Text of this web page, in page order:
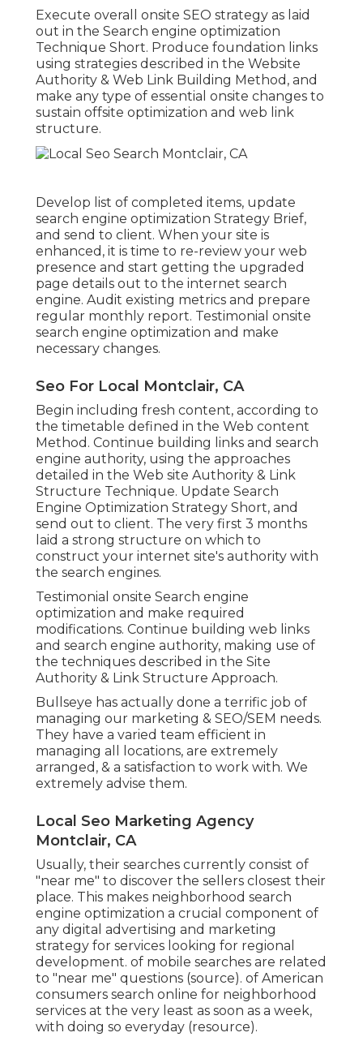
Execute overall onsite SEO strategy as laid
out in the Search engine optimization
Technique Short. Produce foundation links
using strategies described in the Website
Authority & Web Link Building Method, and
make any type of essential onsite changes to
sustain offsite optimization and web link
structure.
Develop list of completed items, update
search engine optimization Strategy Brief,
and send to client. When your site is
enhanced, it is time to re-review your web
presence and start getting the upgraded
page details out to the internet search
engine. Audit existing metrics and prepare
regular monthly report. Testimonial onsite
search engine optimization and make
necessary changes.
Seo For Local Montclair, CA
Begin including fresh content, according to
the timetable defined in the Web content
Method. Continue building links and search
engine authority, using the approaches
detailed in the Web site Authority & Link
Structure Technique. Update Search
Engine Optimization Strategy Short, and
send out to client. The very first 3 months
laid a strong structure on which to
construct your internet site's authority with
the search engines.
Testimonial onsite Search engine
optimization and make required
modifications. Continue building web links
and search engine authority, making use of
the techniques described in the Site
Authority & Link Structure Approach.
Bullseye has actually done a terrific job of
managing our marketing & SEO/SEM needs.
They have a varied team efficient in
managing all locations, are extremely
arranged, & a satisfaction to work with. We
extremely advise them.
Local Seo Marketing Agency
Montclair, CA
Usually, their searches currently consist of
"near me" to discover the sellers closest their
place. This makes neighborhood search
engine optimization a crucial component of
any digital advertising and marketing
strategy for services looking for regional
development. of mobile searches are related
to "near me" questions (source). of American
consumers search online for neighborhood
services at the very least as soon as a week,
with doing so everyday (resource).